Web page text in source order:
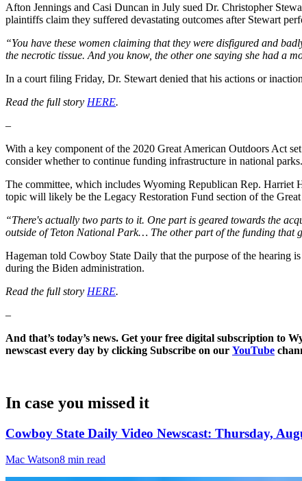
Afton Jennings and Casi Duncan in July sued Dr. Christopher
plaintiffs claim they suffered devastating outcomes after Stewart
“You have these women claiming that they were disfigured and
the necrotic tissue. And you know, the other one saying she had a
In a court filing Friday, Dr. Stewart denied that his actions or
Read the full story HERE.
–
With a key component of the 2020 Great American Outdoors Act
consider whether to continue funding infrastructure in national parks.
The committee, which includes Wyoming Republican Rep. Harriet
topic will likely be the Legacy Restoration Fund section of the
“There's actually two parts to it. One part is geared towards the
outside of Teton National Park… The other part of the funding that
Hageman told Cowboy State Daily that the purpose of the hearing
during the Biden administration.
Read the full story HERE.
–
And that’s today’s news. Get your free digital subscription to
newscast every day by clicking Subscribe on our YouTube
In case you missed it
Cowboy State Daily Video Newscast: Thursday,
Mac Watson8 min read